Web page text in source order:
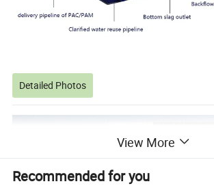
Detailed Photos
View More
Recommended for you